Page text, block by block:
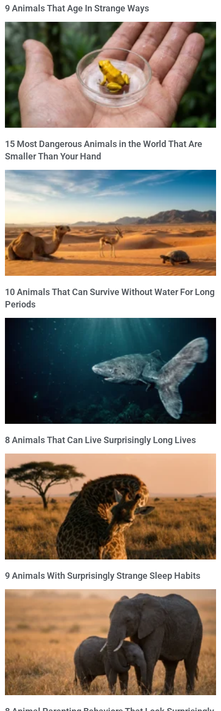
9 Animals That Age In Strange Ways
15 Most Dangerous Animals in the World That Are
Smaller Than Your Hand
10 Animals That Can Survive Without Water For Long
Periods
8 Animals That Can Live Surprisingly Long Lives
9 Animals With Surprisingly Strange Sleep Habits